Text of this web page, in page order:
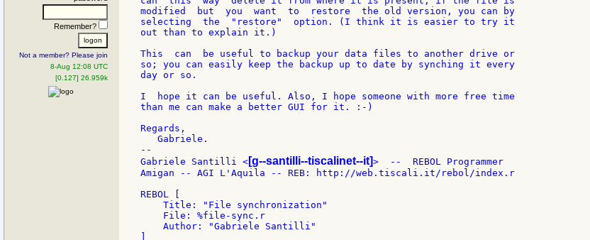
Remember?
Not a member? Please join
8-Aug 12:08 UTC
[0.127] 26.959k
modified  but  you  want  to  restore  the old version, you can by
selecting  the  "restore"  option. (I think it is easier to try it
out than to explain it.)
This  can  be useful to backup your data files to another drive or
so; you can easily keep the backup up to date by synching it every
day or so.
I  hope it can be useful. Also, I hope someone with more free time
than me can make a better GUI for it. :-)
Regards,
   Gabriele.
--
Gabriele Santilli < [g--santilli--tiscalinet--it]>  --  REBOL Programmer
Amigan -- AGI L'Aquila -- REB: http://web.tiscali.it/rebol/index.r
REBOL [
    Title: "File synchronization"
    File: %file-sync.r
    Author: "Gabriele Santilli"